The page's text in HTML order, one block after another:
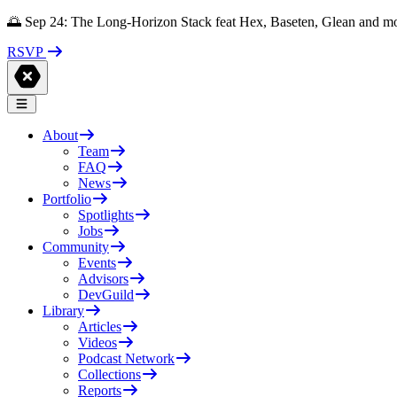
🌅 Sep 24: The Long-Horizon Stack feat Hex, Baseten, Glean and
RSVP
About
Team
FAQ
News
Portfolio
Spotlights
Jobs
Community
Events
Advisors
DevGuild
Library
Articles
Videos
Podcast Network
Collections
Reports